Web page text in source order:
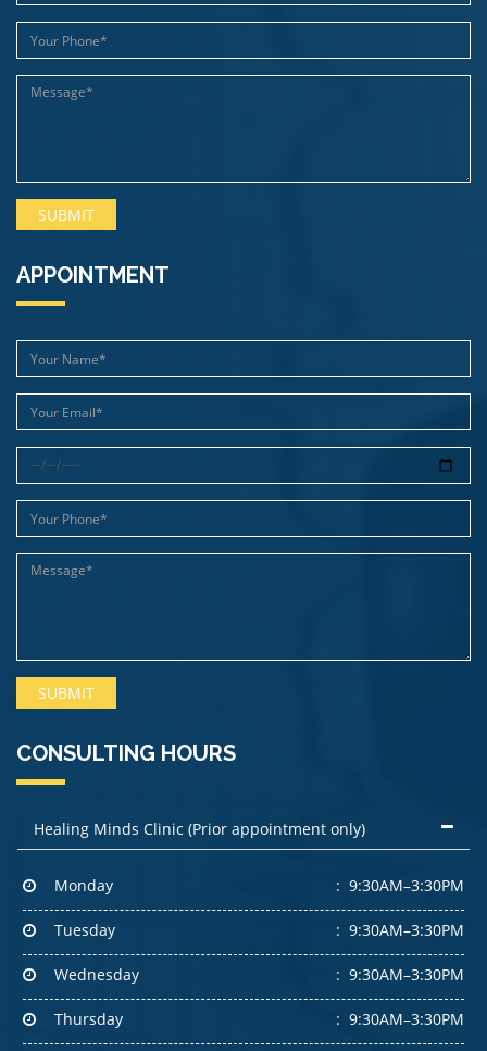
APPOINTMENT
CONSULTING HOURS
Healing Minds Clinic (Prior appointment only)
Monday 9:30AM–3:30PM
Tuesday 9:30AM–3:30PM
Wednesday 9:30AM–3:30PM
Thursday 9:30AM–3:30PM